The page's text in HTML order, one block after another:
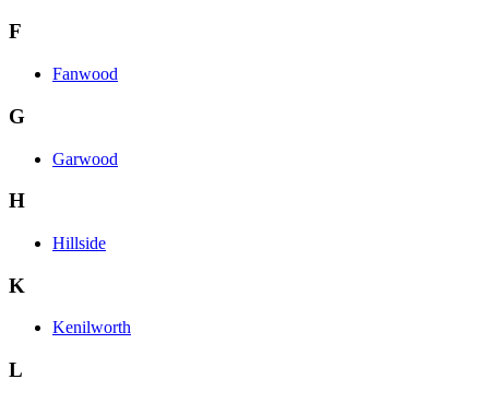
F
Fanwood
G
Garwood
H
Hillside
K
Kenilworth
L